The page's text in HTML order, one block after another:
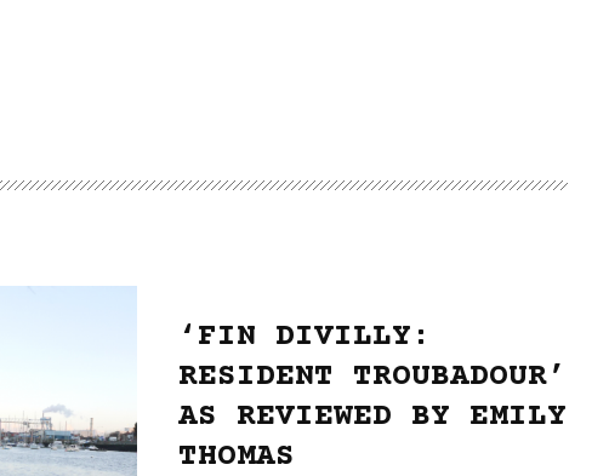
‘FIN DIVILLY:
RESIDENT TROUBADOUR’
AS REVIEWED BY EMILY
THOMAS